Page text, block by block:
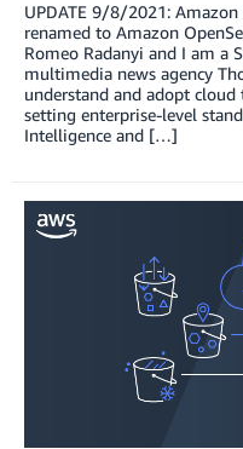
UPDATE 9/8/2021: Amazon
renamed to Amazon
Romeo Radanyi and I am a
multimedia news agency
understand and adopt
setting enterprise-level
Intelligence and […]